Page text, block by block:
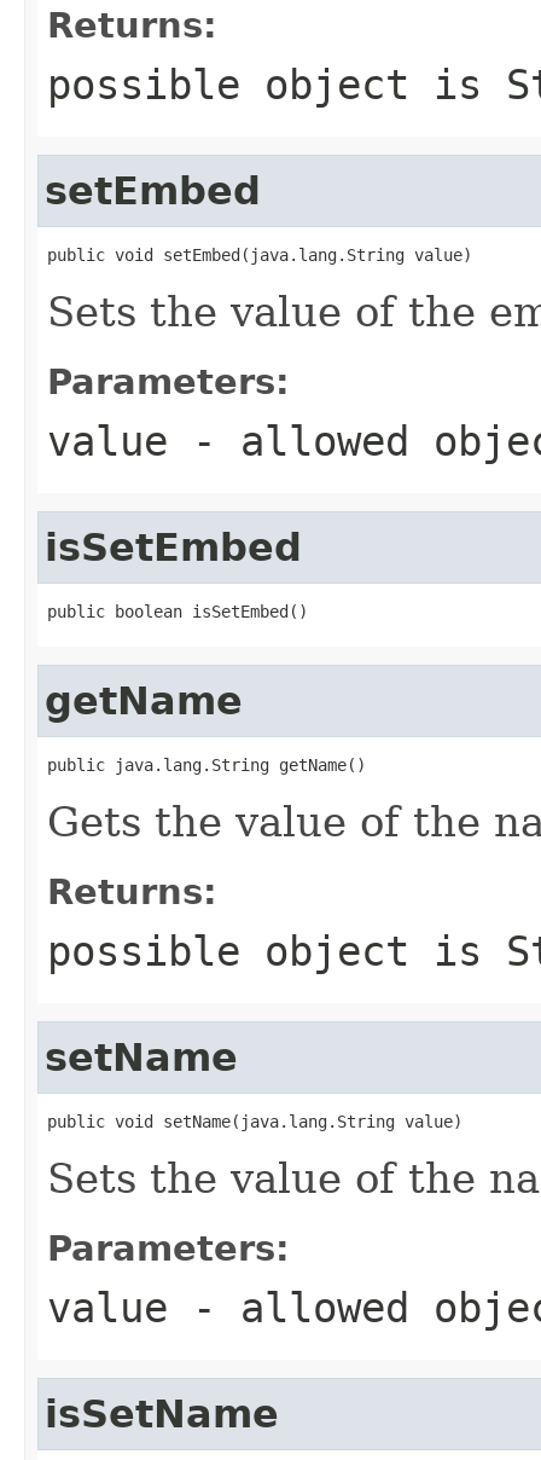
Returns:
possible object is
setEmbed
public void setEmbed(java.lang.String value)
Sets the value of the
Parameters:
value - allowed
isSetEmbed
public boolean isSetEmbed()
getName
public java.lang.String getName()
Gets the value of the
Returns:
possible object is
setName
public void setName(java.lang.String value)
Sets the value of the
Parameters:
value - allowed
isSetName